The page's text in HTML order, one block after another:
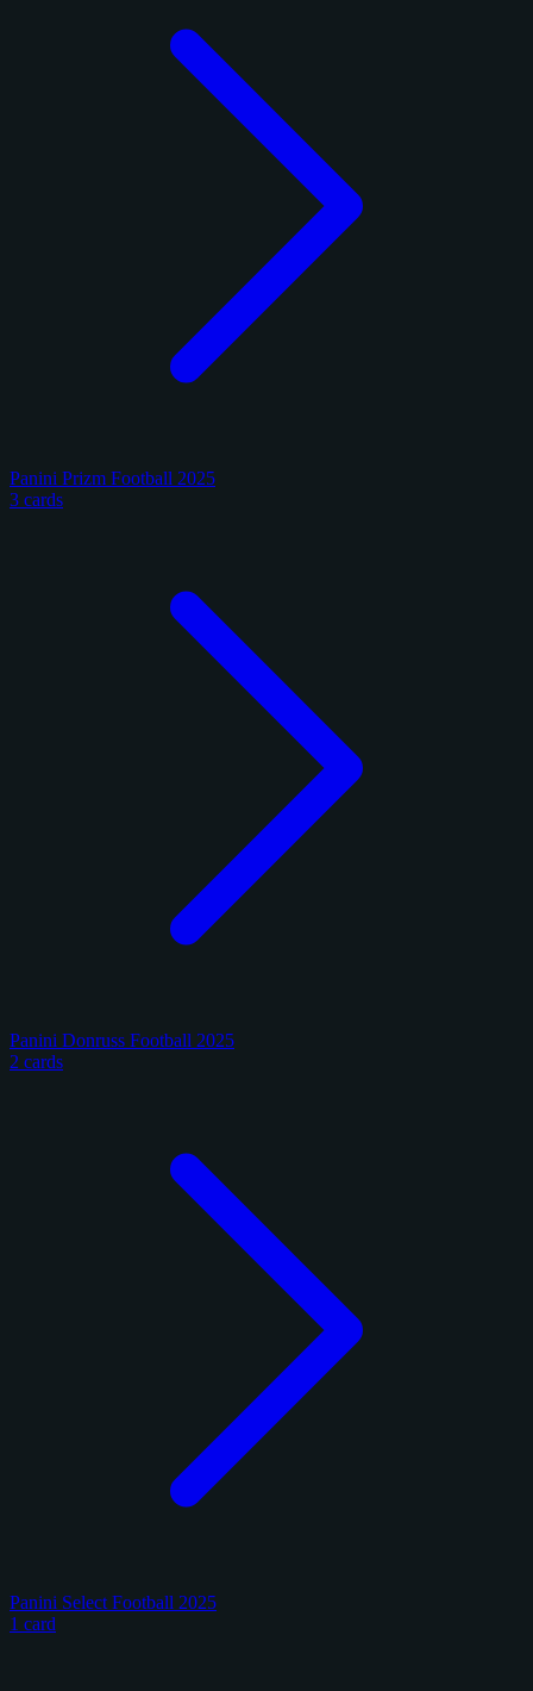
Panini Prizm Football 2025
3 cards
Panini Donruss Football 2025
2 cards
Panini Select Football 2025
1 card